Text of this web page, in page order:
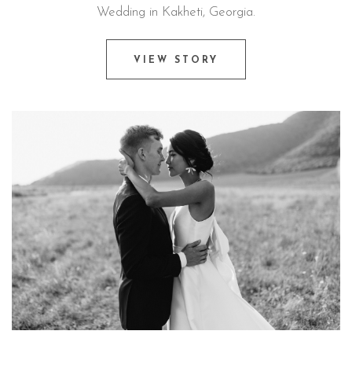
Wedding in Kakheti, Georgia.
VIEW STORY